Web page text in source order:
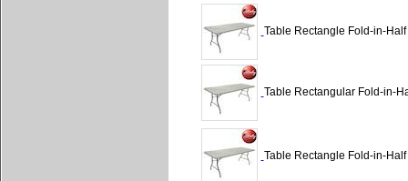
Table Rectangle Fold-in-
Table Rectangular Fold-in-
Table Rectangle Fold-in-